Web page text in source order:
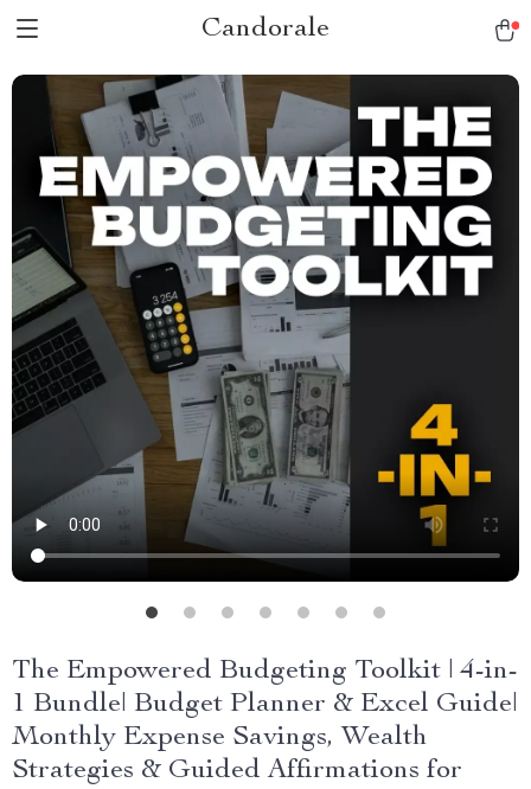
Candorale
The Empowered Budgeting Toolkit | 4-in-
1 Bundle| Budget Planner & Excel Guide|
Monthly Expense Savings, Wealth
Strategies & Guided Affirmations for